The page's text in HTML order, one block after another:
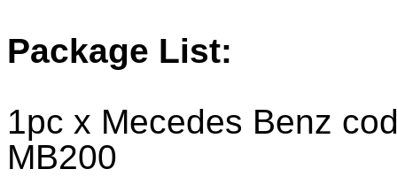
Package List:
1pc x Mecedes Benz
MB200